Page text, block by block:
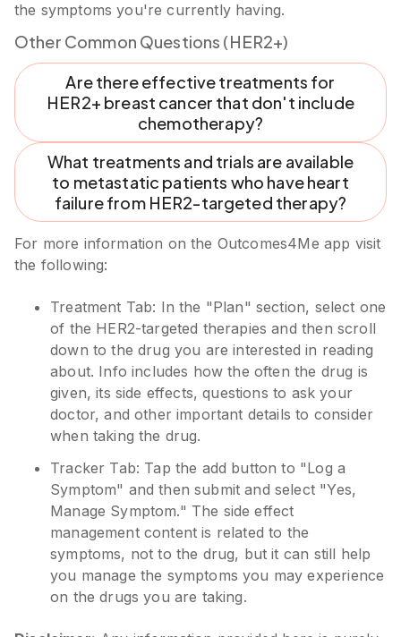
the symptoms you're currently having.
Other Common Questions (HER2+)
Are there effective treatments for
HER2+ breast cancer that don't include
chemotherapy?
What treatments and trials are available
to metastatic patients who have heart
failure from HER2-targeted therapy?
For more information on the Outcomes4Me app visit
the following:
Treatment Tab: In the "Plan" section, select one
of the HER2-targeted therapies and then scroll
down to the drug you are interested in reading
about. Info includes how the often the drug is
given, its side effects, questions to ask your
doctor, and other important details to consider
when taking the drug.
Tracker Tab: Tap the add button to "Log a
Symptom" and then submit and select "Yes,
Manage Symptom." The side effect
management content is related to the
symptoms, not to the drug, but it can still help
you manage the symptoms you may experience
on the drugs you are taking.